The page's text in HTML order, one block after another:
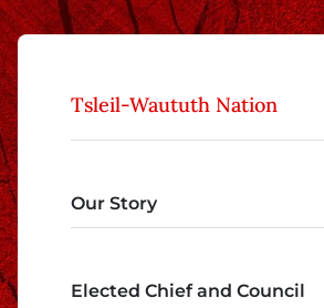
Tsleil-Waututh Nation
Our Story
Elected Chief and Council